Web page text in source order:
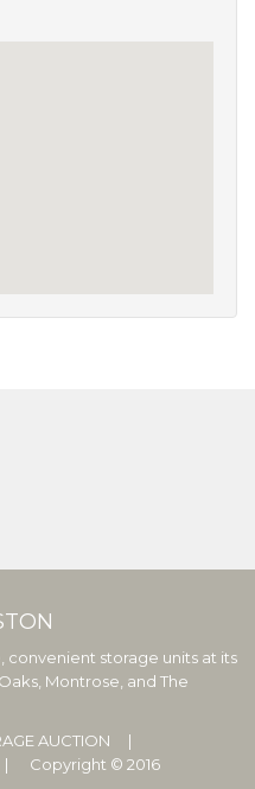
convenient storage units at its
Montrose, and The
AUCTION
Copyright © 2016